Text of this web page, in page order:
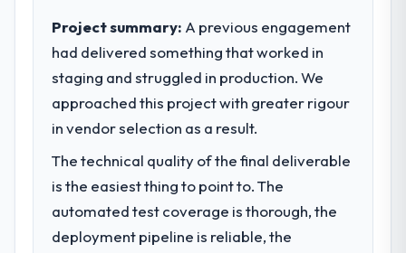
What tangible results or business
impact have you seen since the project was
We went live four months ago. User
adoption exceeded the target we had set by
23 percent in the first month. Support ticket
volume has dropped measurably. The
features we had deferred because the
previous architecture made them
prohibitively expensive to build are now in
development. The platform they built has
What specific problem or business
challenge led you to hire this company?
We had a defined product vision for our
next phase of growth in the Food &
depth internally to execute it. The CRM
Development requirements in particular
required specialist experience that we could
not realistically recruit for on the timeline
our business plan required.
Project summary: A previous engagement
had delivered something that worked in
staging and struggled in production. We
approached this project with greater rigour
in vendor selection as a result.
The technical quality of the final deliverable
is the easiest thing to point to. The
automated test coverage is thorough, the
deployment pipeline is reliable, the